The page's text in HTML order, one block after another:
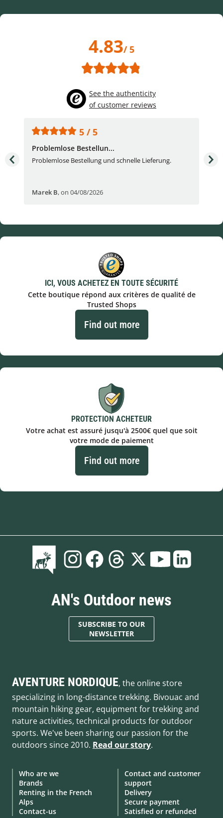
4.83/ 5
See the authenticity
of customer reviews
5 / 5
Problemlose Bestellun...
Problemlose Bestellung und schnelle Lieferung.
Marek B,on 04/08/2026
I
ICI, VOUS ACHETEZ EN TOUTE SÉCURITÉ
Cette boutique répond aux critères de qualité de
Trusted Shops
Find out more
PROTECTION ACHETEUR
Votre achat est assuré jusqu'à 2500€ quel que soit
votre mode de paiement
Find out more
AN's Outdoor news
SUBSCRIBE TO OUR
NEWSLETTER
AVENTURE NORDIQUE, the online store
specializing in long-distance trekking. Bivouac and
mountain hiking gear, equipment for trekking and
nature activities, technical products for outdoor
sports. We've been sharing our passion for the
outdoors since 2010. Read our story.
Who are we
Brands
Renting in the French
Alps
Contact-us
Contact and customer
support
Delivery
Secure payment
Satisfied or refunded